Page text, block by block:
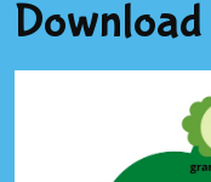
Download